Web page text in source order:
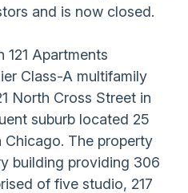
and is now closed.
Apartments
Class-A multifamily
North Cross Street in
suburb located 25
The property
building providing 306
of five studio, 217